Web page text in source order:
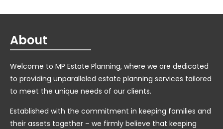
About
Welcome to MP Estate Planning, where we are dedicated
to providing unparalleled estate planning services tailored
to meet the unique needs of our clients.
Established with the commitment in keeping families and
their assets together – we firmly believe that keeping